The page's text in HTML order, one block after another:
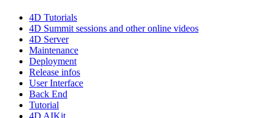
4D Tutorials
4D Summit sessions and other online videos
4D Server
Maintenance
Deployment
Release infos
User Interface
Back End
Tutorial
4D AIKit